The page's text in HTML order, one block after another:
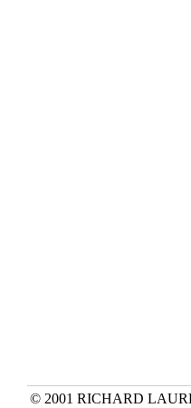
© 2001 RICHARD